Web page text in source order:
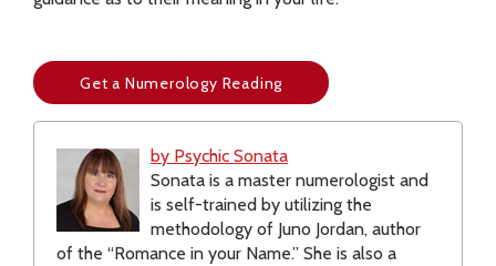
Get a Numerology Reading
by Psychic Sonata
Sonata is a master numerologist and
is self-trained by utilizing the
methodology of Juno Jordan, author
of the “Romance in your Name.” She is also a